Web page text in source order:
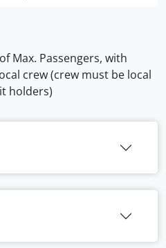
Max. Passengers, with
crew (crew must be local
holders)